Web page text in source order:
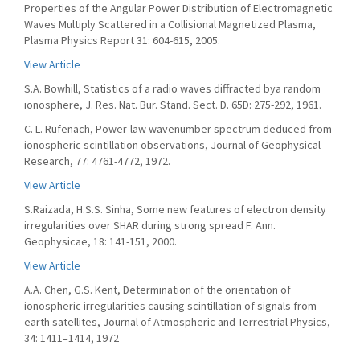
Properties of the Angular Power Distribution of Electromagnetic
Waves Multiply Scattered in a Collisional Magnetized Plasma,
Plasma Physics Report 31: 604-615, 2005.
View Article
S.A. Bowhill, Statistics of a radio waves diffracted bya random
ionosphere, J. Res. Nat. Bur. Stand. Sect. D. 65D: 275-292, 1961.
C. L. Rufenach, Power-law wavenumber spectrum deduced from
ionospheric scintillation observations, Journal of Geophysical
Research, 77: 4761-4772, 1972.
View Article
S.Raizada, H.S.S. Sinha, Some new features of electron density
irregularities over SHAR during strong spread F. Ann.
Geophysicae, 18: 141-151, 2000.
View Article
A.A. Chen, G.S. Kent, Determination of the orientation of
ionospheric irregularities causing scintillation of signals from
earth satellites, Journal of Atmospheric and Terrestrial Physics,
34: 1411–1414, 1972